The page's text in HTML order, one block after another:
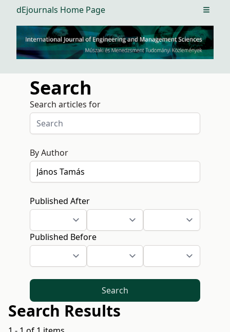
dEjournals Home Page Open
Search
Search articles for
By Author
Published After
Published Before
Search
Search Results